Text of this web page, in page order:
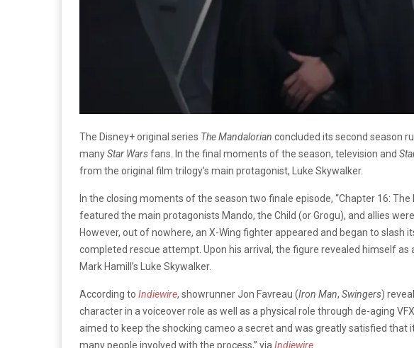
The Disney+ original series The Mandalorian concluded its second season
manyStar Warsfans. In the final moments of the season, television and
from the original film trilogy’s main protagonist, Luke Skywalker.
In the closing moments of the season two finale episode, “Chapter 16: The
featured the main protagonists Mando, the Child (or Grogu), and allies
However, out of nowhere, an X-Wing fighter appeared and began to slash
completed rescue attempt. Upon his arrival, the figure revealed himself
Mark Hamill’s Luke Skywalker.
According to Indiewire, showrunner Jon Favreau (Iron Man, Swingers)
character in a voiceover role as well as a physical role through de-aging
aimed to keep the shocking cameo a secret and was greatly satisfied that
many people involved with the process,” via Indiewire